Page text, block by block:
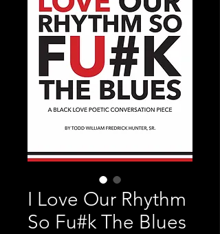
I Love Our Rhythm
So Fu#k The Blues